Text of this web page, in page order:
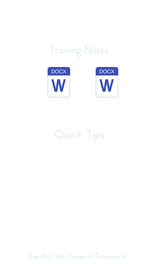
Training Notes
Quick Tips
Use the Felt-Sense to Transcend